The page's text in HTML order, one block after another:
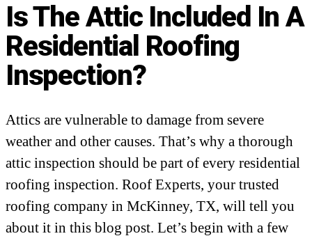
Is The Attic Included In A
Residential Roofing
Inspection?
Attics are vulnerable to damage from severe
weather and other causes. That’s why a thorough
attic inspection should be part of every residential
roofing inspection. Roof Experts, your trusted
roofing company in McKinney, TX, will tell you
about it in this blog post. Let’s begin with a few